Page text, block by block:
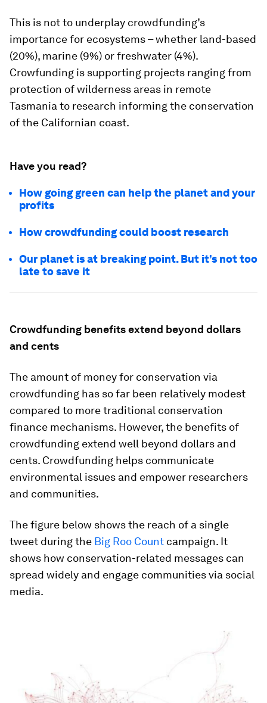
This is not to underplay crowdfunding’s
importance for ecosystems – whether land-based
(20%), marine (9%) or freshwater (4%).
Crowfunding is supporting projects ranging from
protection of wilderness areas in remote
Tasmania to research informing the conservation
of the Californian coast.
Have you read?
How going green can help the planet and your
profits
How crowdfunding could boost research
Our planet is at breaking point. But it’s not too
late to save it
Crowdfunding benefits extend beyond dollars
and cents
The amount of money for conservation via
crowdfunding has so far been relatively modest
compared to more traditional conservation
finance mechanisms. However, the benefits of
crowdfunding extend well beyond dollars and
cents. Crowdfunding helps communicate
environmental issues and empower researchers
and communities.
The figure below shows the reach of a single
tweet during the Big Roo Count campaign. It
shows how conservation-related messages can
spread widely and engage communities via social
media.